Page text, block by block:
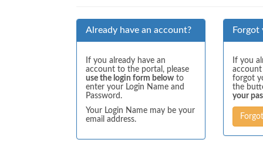
Already have an account?
If you already have an
account to the portal, please
use the login form below to
enter your Login Name and
Password.
Your Login Name may be your
email address.
Forgot
If you
forgot
the
your